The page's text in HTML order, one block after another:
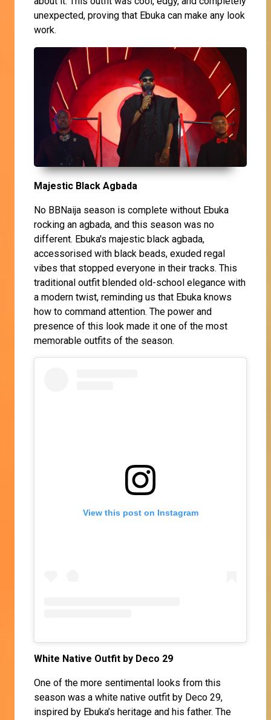
unexpected, proving that Ebuka can make any look
work.
Majestic Black Agbada
No BBNaija season is complete without Ebuka
rocking an agbada, and this season was no
different. Ebuka's majestic black agbada,
accessorised with black beads, exuded regal
vibes that stopped everyone in their tracks. This
traditional outfit blended old-school elegance with
a modern twist, reminding us that Ebuka knows
how to command attention. The power and
presence of this look made it one of the most
memorable outfits of the season.
View this post on Instagram
White Native Outfit by Deco 29
One of the more sentimental looks from this
season was a white native outfit by Deco 29,
inspired by Ebuka’s heritage and his father. The